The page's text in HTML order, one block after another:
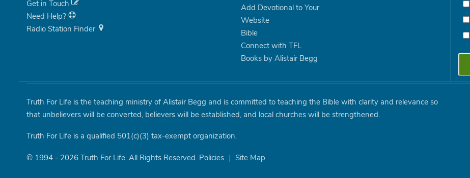
Get in Touch
Need Help?
Radio Station Finder
Add Devotional to Your
Website
Bible
Connect with TFL
Books by Alistair Begg
Truth For Life is the teaching ministry of Alistair Begg and is committed to teaching the Bible with clarity and relevance so
that unbelievers will be converted, believers will be established, and local churches will be strengthened.
Truth For Life is a qualified 501(c)(3) tax-exempt organization.
© 1994 - 2026 Truth For Life. All Rights Reserved. Policies | Site Map